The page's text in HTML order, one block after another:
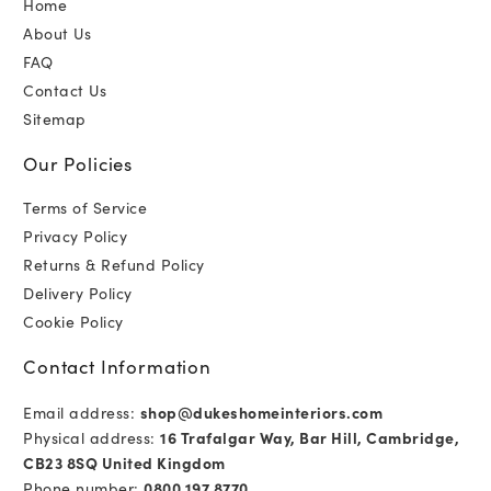
About Us
FAQ
Contact Us
Sitemap
Our Policies
Terms of Service
Privacy Policy
Returns & Refund Policy
Delivery Policy
Cookie Policy
Contact Information
Email address: shop@dukeshomeinteriors.com
Physical address: 16 Trafalgar Way, Bar Hill, Cambridge,
CB23 8SQ United Kingdom